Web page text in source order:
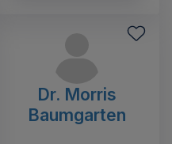
Dr. Morris
Baumgarten